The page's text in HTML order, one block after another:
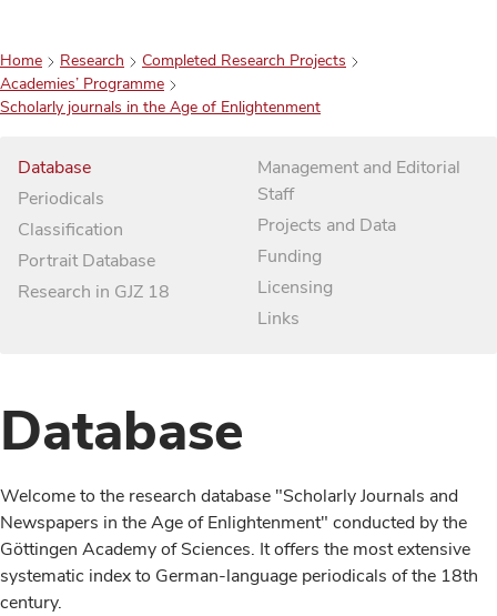
Home Research
Completed Research Projects
Academies’ Programme
Scholarly journals in the Age of Enlightenment
Database
Periodicals
Classification
Portrait Database
Research in GJZ 18
Management and Editorial
Staff
Projects and Data
Funding
Licensing
Links
Database
Welcome to the research database "Scholarly Journals and
Newspapers in the Age of Enlightenment" conducted by the
Göttingen Academy of Sciences. It offers the most extensive
systematic index to German-language periodicals of the 18th
century.